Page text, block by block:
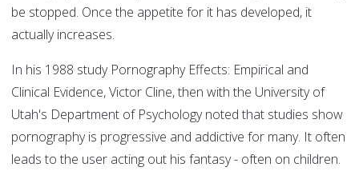
be stopped. Once the appetite for it has developed, it
actually increases.
In his 1988 study Pornography Effects: Empirical and
Clinical Evidence, Victor Cline, then with the University of
Utah's Department of Psychology noted that studies show
pornography is progressive and addictive for many. It often
leads to the user acting out his fantasy - often on children.